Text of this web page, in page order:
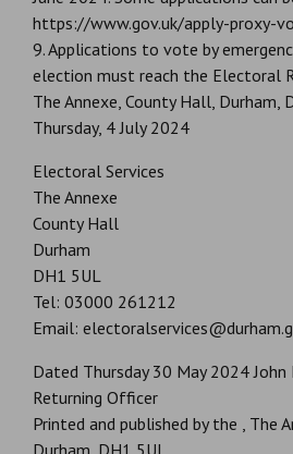
https://www.gov.uk/apply-proxy-
9. Applications to vote by
election must reach the Electoral
The Annexe, County Hall, Durham,
Thursday, 4 July 2024
Electoral Services
The Annexe
County Hall
Durham
DH1 5UL
Tel: 03000 261212
Email:
Dated Thursday 30 May 2024
Returning Officer
Printed and published by the , The
Durham, DH1 5UL